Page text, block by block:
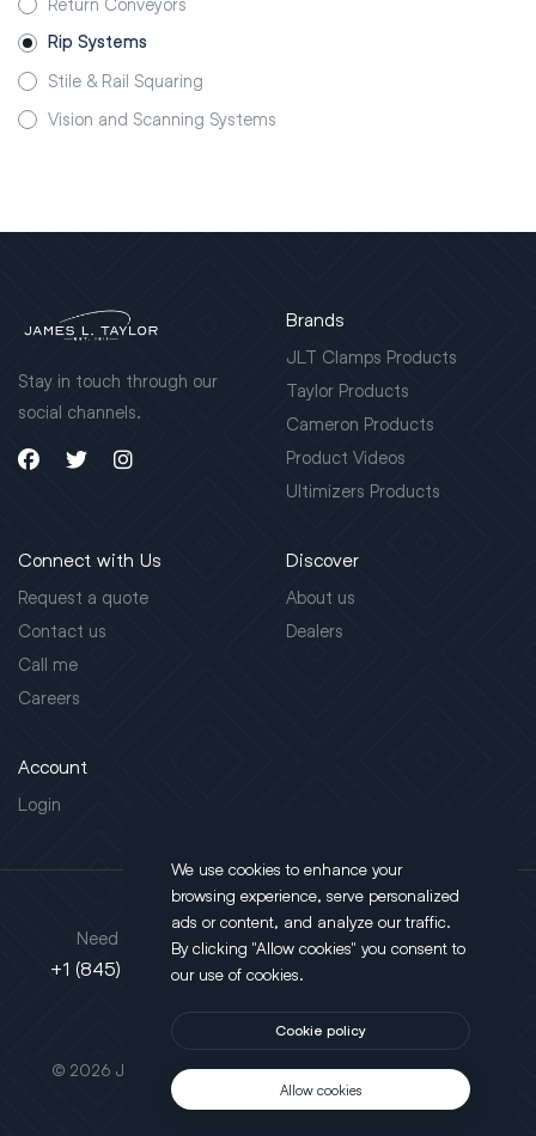
Rip Systems
Stile & Rail Squaring
Vision and Scanning Systems
Stay in touch through our
social channels.
Brands
JLT Clamps Products
Taylor Products
Cameron Products
Product Videos
Ultimizers Products
Connect with Us
Request a quote
Contact us
Call me
Careers
Discover
About us
Dealers
Account
Login
This site is protected by reCAPTCHA.
© 2026 JLT All Rights Reserved. Powered byMotus Agency
Need support?
+1 (845) 452-3780
Address
130 Salt Point Turnpike,
Poughkeepsie, NY 12603
We use cookies to enhance your
browsing experience, serve personalized
ads or content, and analyze our traffic.
By clicking "Allow cookies" you consent to
our use of cookies.
Cookie policy
Allow cookies